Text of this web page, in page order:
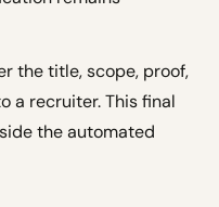
the title, scope, proof,
a recruiter. This final
the automated